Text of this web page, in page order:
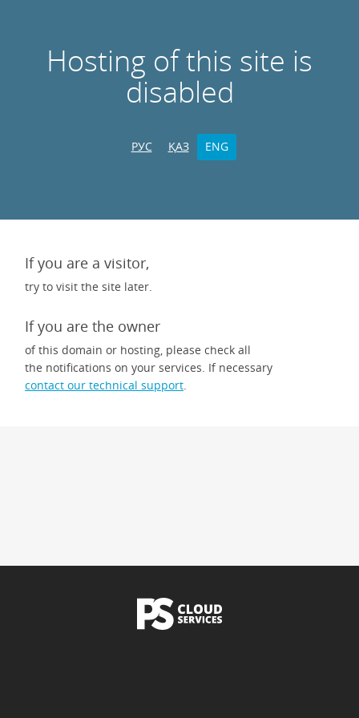
Hosting of this site is
disabled
РУС ҚАЗ ENG
If you are a visitor,
try to visit the site later.
If you are the owner
of this domain or hosting, please check all
the notifications on your services. If necessary
contact our technical support